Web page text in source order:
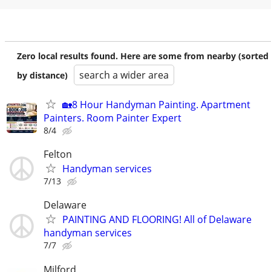
Zero local results found. Here are some from nearby (sorted
by distance)
search a wider area
🏡8 Hour Handyman Painting. Apartment
Painters. Room Painter Expert
8/4
Felton
Handyman services
7/13
Delaware
PAINTING AND FLOORING! All of Delaware
handyman services
7/7
Milford